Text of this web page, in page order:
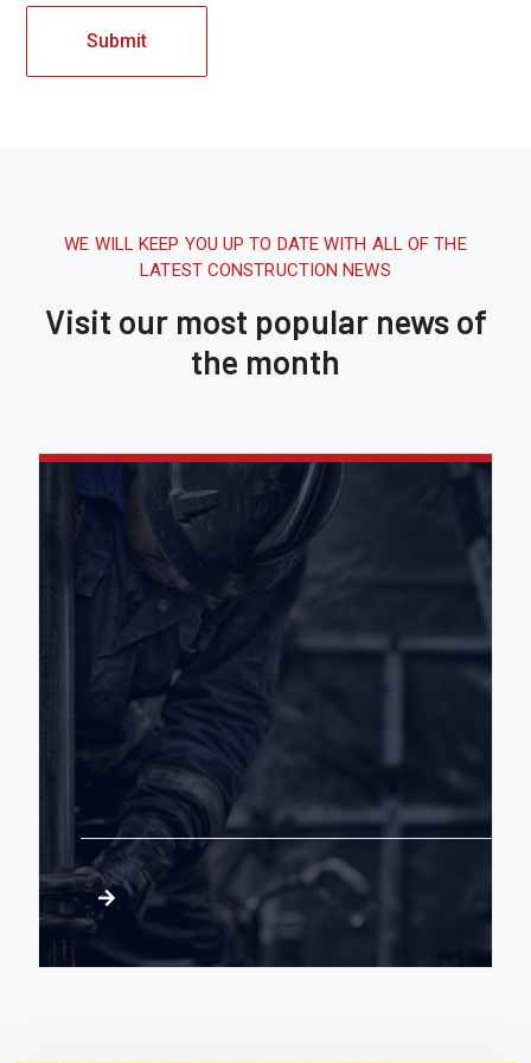
WE WILL KEEP YOU UP TO DATE WITH ALL OF THE
LATEST CONSTRUCTION NEWS
Visit our most popular news of
the month